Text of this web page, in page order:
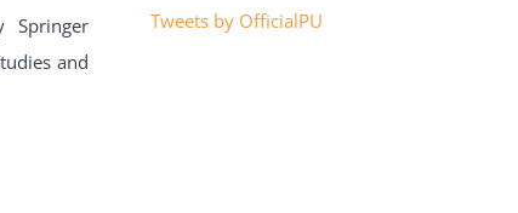
Springer
and
Tweets by OfficialPU